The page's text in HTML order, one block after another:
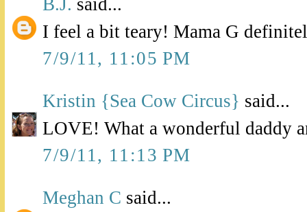
B.J. said...
I feel a bit teary! Mama G
7/9/11, 11:05 PM
Kristin {Sea Cow Circus} said...
LOVE! What a wonderful daddy
7/9/11, 11:13 PM
Meghan C said...